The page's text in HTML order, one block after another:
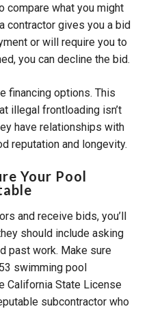
compare what you might
contractor gives you a bid
or will require you to
you can decline the bid.
financing options. This
illegal frontloading isn’t
have relationships with
reputation and longevity.
Your Pool
and receive bids, you’ll
should include asking
past work. Make sure
swimming pool
California State License
subcontractor who